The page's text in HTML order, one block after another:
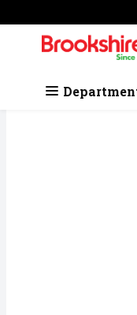
Skip header to page content
.